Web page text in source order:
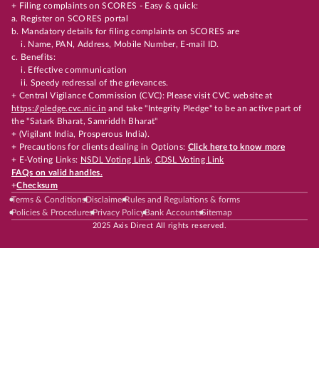
+ Filing complaints on SCORES - Easy & quick:
a. Register on SCORES portal
b. Mandatory details for filing complaints on SCORES are
i. Name, PAN, Address, Mobile Number, E-mail ID.
c. Benefits:
i. Effective communication
ii. Speedy redressal of the grievances.
+ Central Vigilance Commission (CVC): Please visit CVC website at
https://pledge.cvc.nic.in and take "Integrity Pledge" to be an active part of
the "Satark Bharat, Samriddh Bharat"
+ (Vigilant India, Prosperous India).
+ Precautions for clients dealing in Options: Click here to know more
+ E-Voting Links: NSDL Voting Link, CDSL Voting Link
FAQs on valid handles.
+Checksum
Terms & ConditionsDisclaimerRules and Regulations & forms
Policies & ProceduresPrivacy PolicyBank AccountsSitemap
2025 Axis Direct All rights reserved.